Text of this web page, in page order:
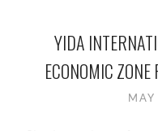
YIDA
ECONOMIC